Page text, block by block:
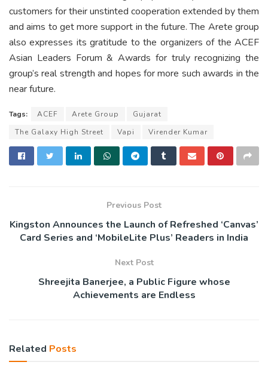
customers for their unstinted cooperation extended by them
and aims to get more support in the future. The Arete group
also expresses its gratitude to the organizers of the ACEF
Asian Leaders Forum & Awards for truly recognizing the
group’s real strength and hopes for more such awards in the
near future.
Tags: ACEF Arete Group
Gujarat
The Galaxy High Street
Vapi Virender Kumar
Previous Post
Kingston Announces the Launch of Refreshed ‘Canvas’
Card Series and ‘MobileLite Plus’ Readers in India
Next Post
Shreejita Banerjee, a Public Figure whose
Achievements are Endless
Related Posts